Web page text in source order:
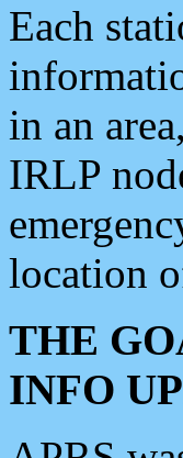
Each
in an
IRLP
location
THE
INFO